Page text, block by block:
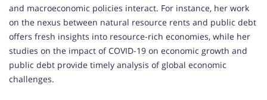
and macroeconomic policies interact. For instance, her work
on the nexus between natural resource rents and public debt
offers fresh insights into resource-rich economies, while her
studies on the impact of COVID-19 on economic growth and
public debt provide timely analysis of global economic
challenges.